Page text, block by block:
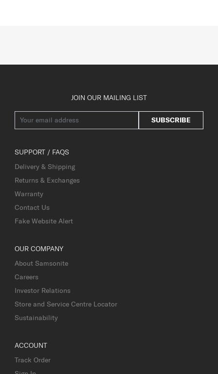
JOIN OUR MAILING LIST
SUBSCRIBE
SUPPORT / FAQS
Delivery & Shipping
Returns & Exchanges
Warranty
Contact Us
Fake Website Alert
OUR COMPANY
About Samsonite
Careers
Investor Relations
Store and Service Centre Locator
Sustainability
ACCOUNT
Track Order